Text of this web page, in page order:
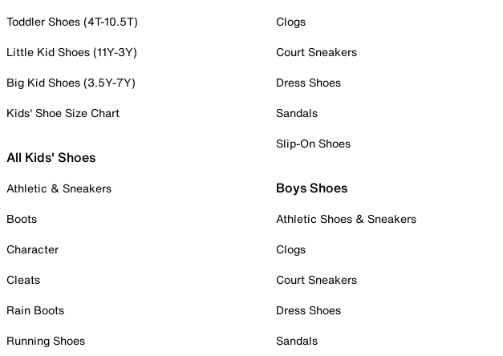
Toddler Shoes (4T-10.5T)
Little Kid Shoes (11Y-3Y)
Big Kid Shoes (3.5Y-7Y)
Kids' Shoe Size Chart
All Kids' Shoes
Athletic & Sneakers
Boots
Character
Cleats
Rain Boots
Running Shoes
Clogs
Court Sneakers
Dress Shoes
Sandals
Slip-On Shoes
Boys Shoes
Athletic Shoes & Sneakers
Clogs
Court Sneakers
Dress Shoes
Sandals